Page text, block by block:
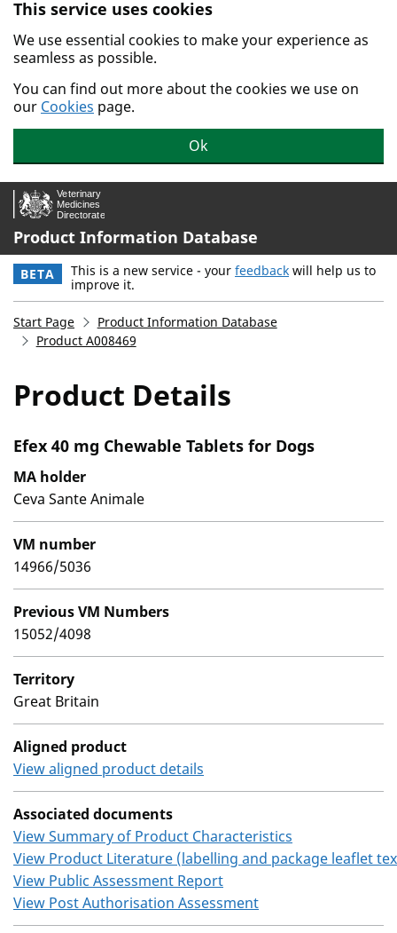
Skip to main content.
This service uses cookies
We use essential cookies to make your experience as
seamless as possible.
You can find out more about the cookies we use on
our Cookies page.
Ok
Product Information Database
BETA This is a new service - your feedback will help us to
improve it.
Start Page
Product Information Database
Product A008469
Product Details
Efex 40 mg Chewable Tablets for Dogs
MA holder
Ceva Sante Animale
VM number
14966/5036
Previous VM Numbers
15052/4098
Territory
Great Britain
Aligned product
View aligned product details
Associated documents
View Summary of Product Characteristics
View Product Literature (labelling and package leaflet
View Public Assessment Report
View Post Authorisation Assessment